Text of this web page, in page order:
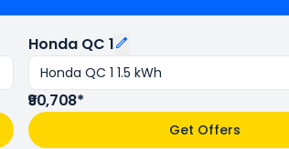
(base model). Hero Electric
Honda QC 1
Honda QC 1 1.5 kWh
₹90,708*
Get Offers